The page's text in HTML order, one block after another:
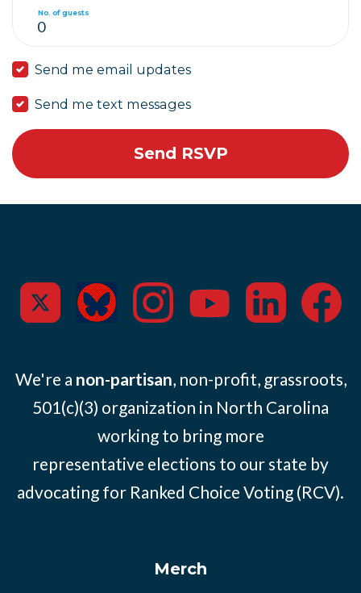
No. of guests
Send me email updates
Send me text messages
We're a non-partisan, non-profit, grassroots,
501(c)(3) organization in North Carolina
working to bring more
representative elections to our state by
advocating for Ranked Choice Voting (RCV).
Merch